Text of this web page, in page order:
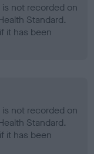
not recorded on
Standard.
it has been
not recorded on
Standard.
it has been